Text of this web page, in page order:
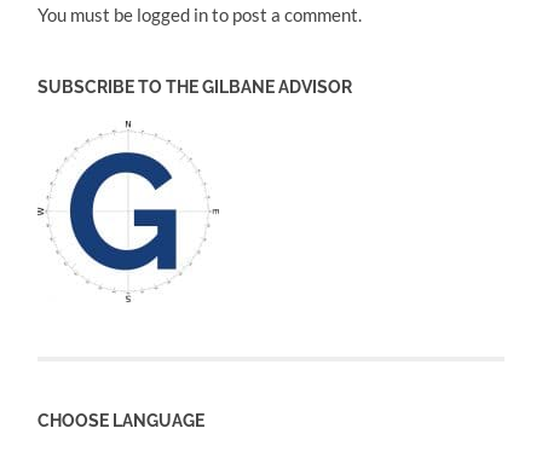
You must be logged in to post a comment.
SUBSCRIBE TO THE GILBANE ADVISOR
CHOOSE LANGUAGE